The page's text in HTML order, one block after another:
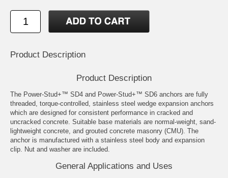
Product Description
Product Description
The Power-Stud+™ SD4 and Power-Stud+™ SD6 anchors are fully
threaded, torque-controlled, stainless steel wedge expansion anchors
which are designed for consistent performance in cracked and
uncracked concrete. Suitable base materials are normal-weight, sand-
lightweight concrete, and grouted concrete masonry (CMU). The
anchor is manufactured with a stainless steel body and expansion
clip. Nut and washer are included.
General Applications and Uses